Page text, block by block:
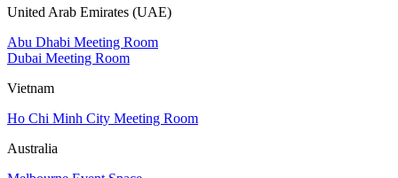
United Arab Emirates (UAE)
Abu Dhabi Meeting Room
Dubai Meeting Room
Vietnam
Ho Chi Minh City Meeting Room
Australia